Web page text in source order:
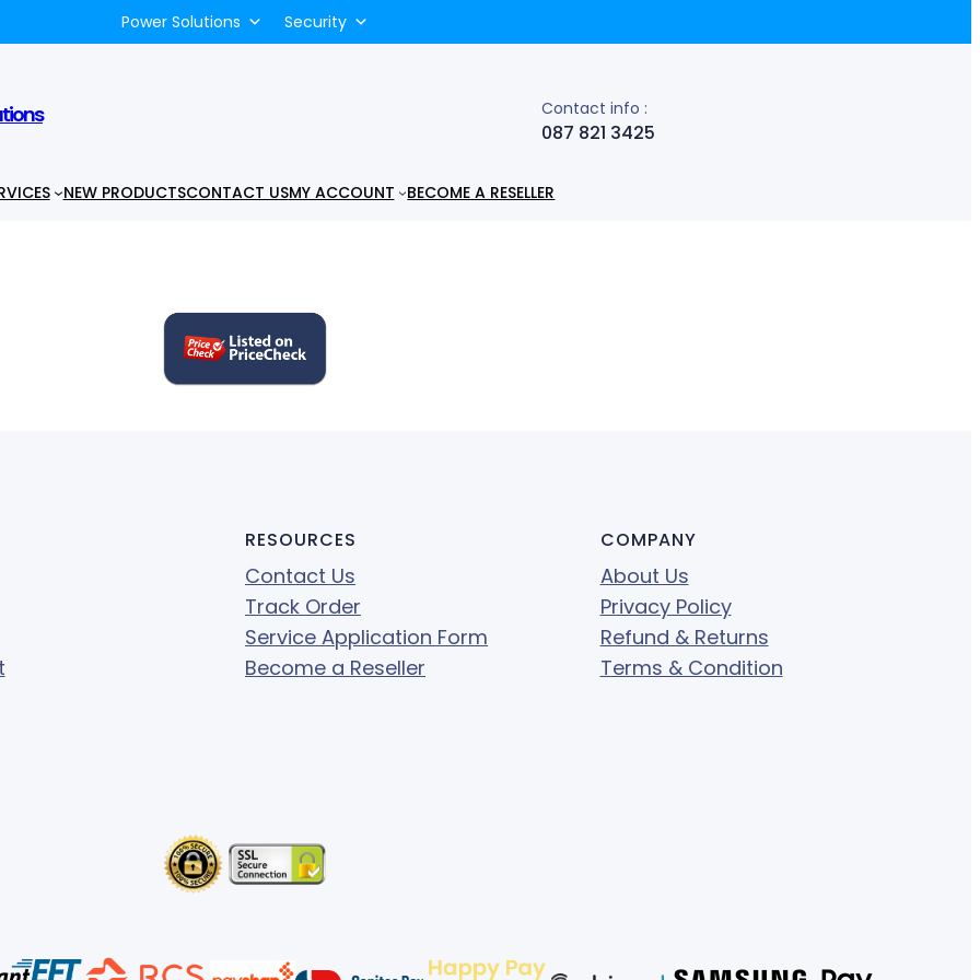
Power Solutions
Security
Contact info :
087 821 3425
NEW PRODUCTSCONTACT USMY ACCOUNT BECOME A RESELLER
RESOURCES
Contact Us
Track Order
Service Application Form
Become a Reseller
COMPANY
About Us
Privacy Policy
Refund & Returns
Terms & Condition